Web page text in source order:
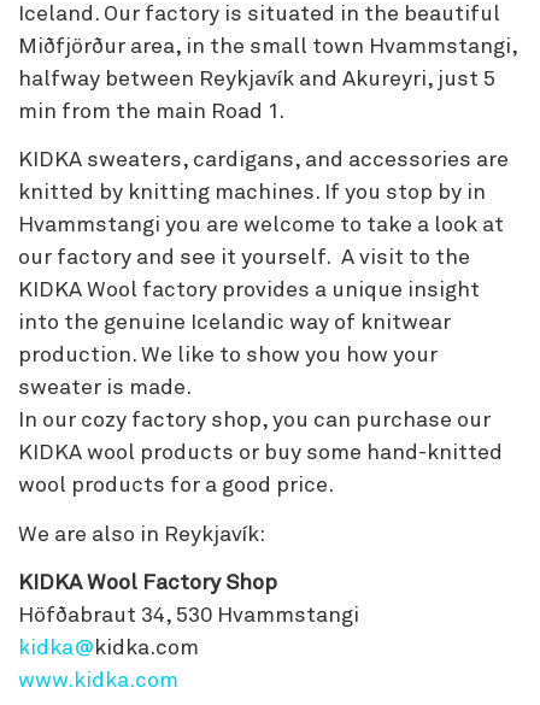
Iceland. Our factory is situated in the beautiful
Miðfjörður area, in the small town Hvammstangi,
halfway between Reykjavík and Akureyri, just 5
min from the main Road 1.
KIDKA sweaters, cardigans, and accessories are
knitted by knitting machines. If you stop by in
Hvammstangi you are welcome to take a look at
our factory and see it yourself. A visit to the
KIDKA Wool factory provides a unique insight
into the genuine Icelandic way of knitwear
production. We like to show you how your
sweater is made.
In our cozy factory shop, you can purchase our
KIDKA wool products or buy some hand-knitted
wool products for a good price.
We are also in Reykjavík:
KIDKA Wool Factory Shop
Höfðabraut 34, 530 Hvammstangi
kidka@ kidka.com
www.kidka.com